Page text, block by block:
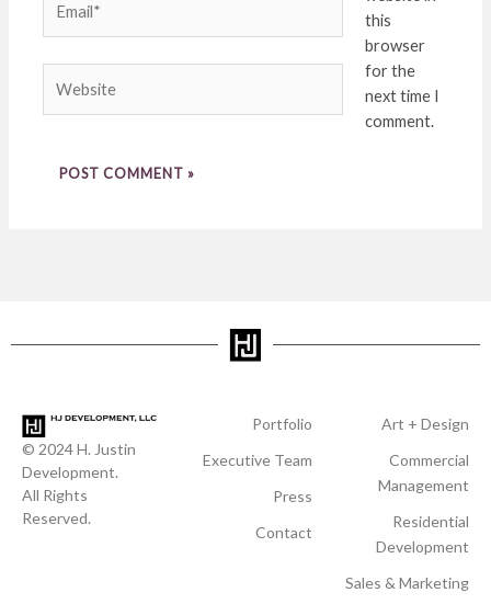
this
browser
for the
next time I
comment.
© 2024 H. Justin
Development.
All Rights
Reserved.
Portfolio
Executive Team
Press
Contact
Art + Design
Commercial
Management
Residential
Development
Sales & Marketing